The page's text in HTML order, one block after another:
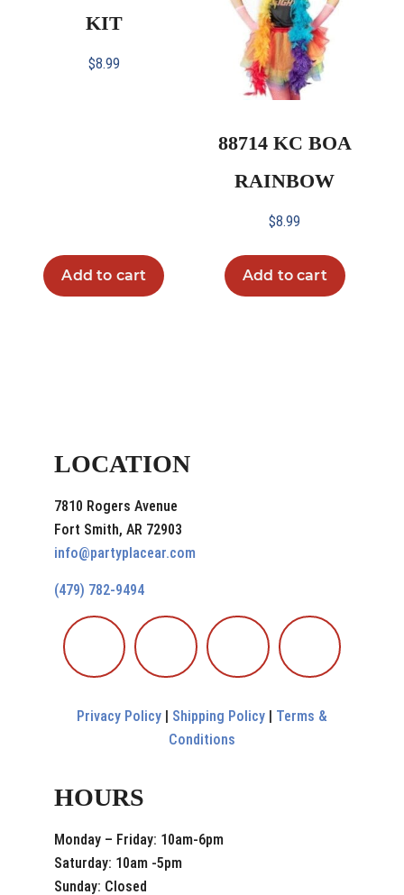
KIT
$8.99
Add to cart
88714 KC BOA
RAINBOW
$8.99
Add to cart
LOCATION
7810 Rogers Avenue
Fort Smith, AR 72903
info@partyplacear.com
(479) 782-9494
Privacy Policy Shipping Policy
Terms &
Conditions
HOURS
Monday – Friday: 10am-6pm
Saturday: 10am -5pm
Sunday: Closed